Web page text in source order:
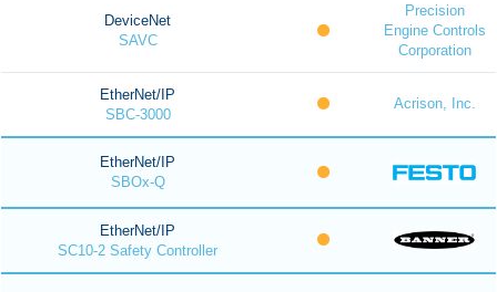
DeviceNet
SAVC
Precision
Engine Controls
Corporation
EtherNet/IP
SBC-3000
Acrison, Inc.
EtherNet/IP
SBOx-Q
EtherNet/IP
SC10-2 Safety Controller